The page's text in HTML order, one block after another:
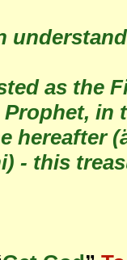
as the
in
hereafter
- this